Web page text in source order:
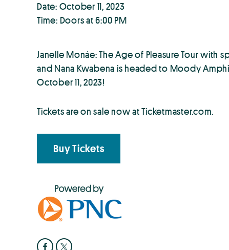
Date: October 11, 2023
Time: Doors at 6:00 PM
Janelle Monáe: The Age of Pleasure Tour with
and Nana Kwabena is headed to Moody
October 11, 2023!
Tickets are on sale now at Ticketmaster.com.
Buy Tickets